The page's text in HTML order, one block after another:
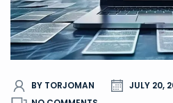
BY TORJOMAN
JULY 20,